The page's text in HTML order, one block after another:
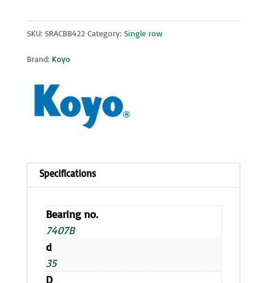
SKU: SRACBB422 Category: Single row
Brand: Koyo
Bearing no.
7407B
d
35
D